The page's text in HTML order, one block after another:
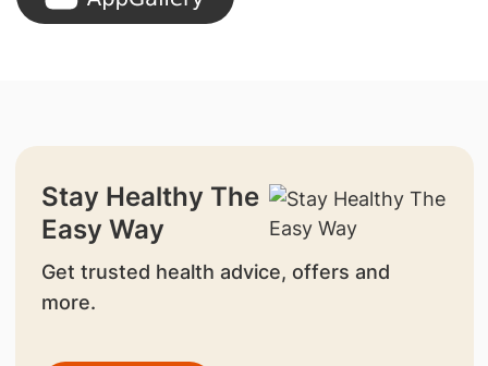
Stay Healthy The
Easy Way
Get trusted health advice, offers and
more.